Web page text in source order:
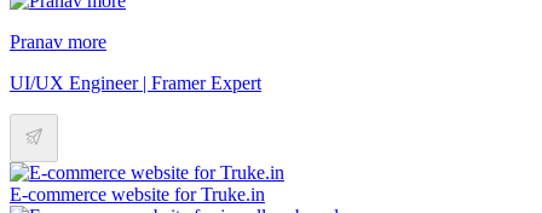
Pranav more
UI/UX Engineer | Framer Expert
E-commerce website for Truke.in